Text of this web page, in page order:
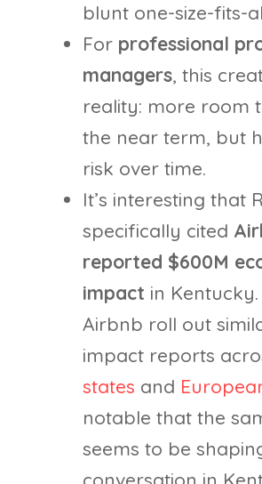
blunt one-size-fits-
For professional
managers, this
reality: more room
the near term, but
risk over time.
It’s interesting that
specifically cited
reported $600M
impact in Kentucky.
Airbnb roll out
impact reports
states and
notable that the
seems to be